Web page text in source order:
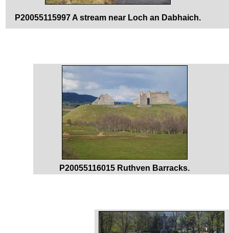
P20055115997 A stream near Loch an Dabhaich.
P20055116015 Ruthven Barracks.